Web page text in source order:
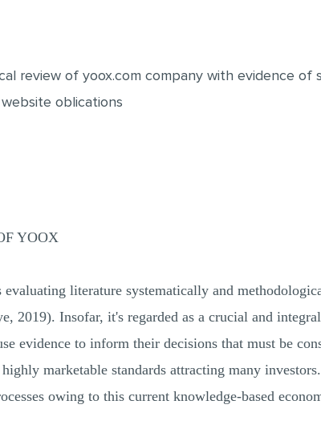
review of yoox.com company with evidence of
oblications
YOOX
evaluating literature systematically and
2019). Insofar, it's regarded as a crucial and
evidence to inform their decisions that must be
marketable standards attracting many
owing to this current knowledge-based